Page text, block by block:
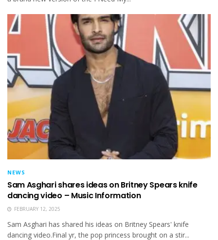
NEWS
Sam Asghari shares ideas on Britney Spears knife
dancing video – Music Information
FEBRUARY 12, 2025
Sam Asghari has shared his ideas on Britney Spears' knife
dancing video.Final yr, the pop princess brought on a stir...